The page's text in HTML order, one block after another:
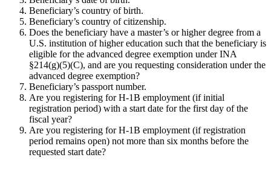
Beneficiary’s country of birth.
Beneficiary’s country of citizenship.
Does the beneficiary have a master’s or higher degree from a
U.S. institution of higher education such that the beneficiary is
eligible for the advanced degree exemption under INA
§214(g)(5)(C), and are you requesting consideration under the
advanced degree exemption?
Beneficiary’s passport number.
Are you registering for H-1B employment (if initial
registration period) with a start date for the first day of the
fiscal year?
Are you registering for H-1B employment (if registration
period remains open) not more than six months before the
requested start date?